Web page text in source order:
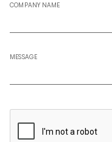
COMPANY NAME
MESSAGE